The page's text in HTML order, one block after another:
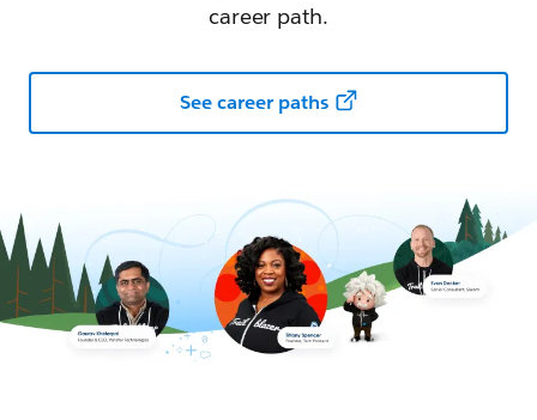
career path.
See career paths